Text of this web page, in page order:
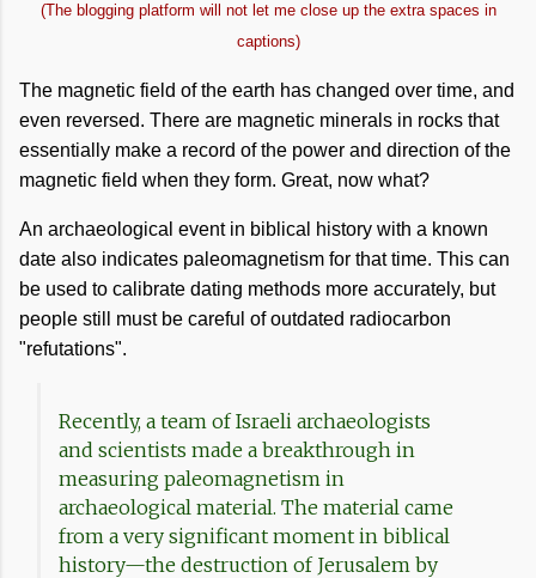
(The blogging platform will not let me close up the extra spaces in
captions)
The magnetic field of the earth has changed over time, and
even reversed. There are magnetic minerals in rocks that
essentially make a record of the power and direction of the
magnetic field when they form. Great, now what?
An archaeological event in biblical history with a known
date also indicates paleomagnetism for that time. This can
be used to calibrate dating methods more accurately, but
people still must be careful of outdated radiocarbon
"refutations".
Recently, a team of Israeli archaeologists
and scientists made a breakthrough in
measuring paleomagnetism in
archaeological material. The material came
from a very significant moment in biblical
history—the destruction of Jerusalem by